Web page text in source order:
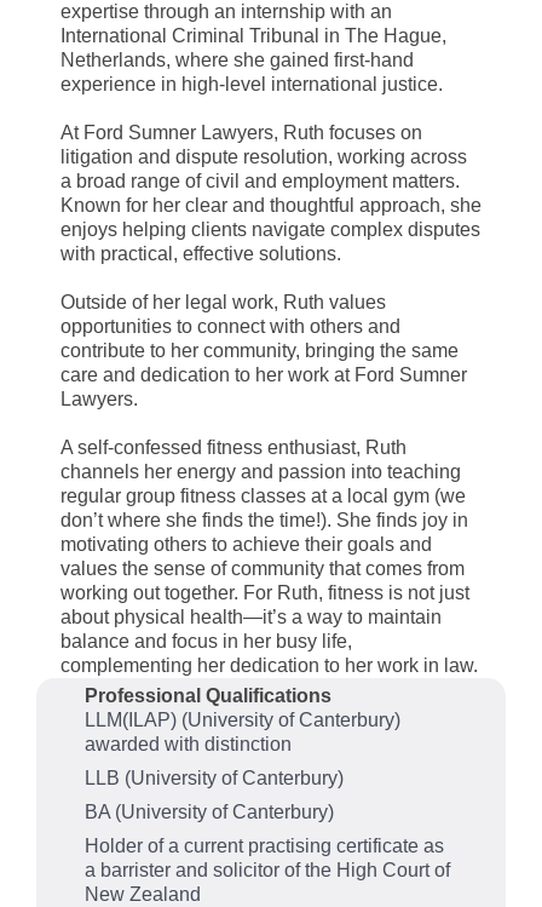
expertise through an internship with an
International Criminal Tribunal in The Hague,
Netherlands, where she gained first-hand
experience in high-level international justice.
At Ford Sumner Lawyers, Ruth focuses on
litigation and dispute resolution, working across
a broad range of civil and employment matters.
Known for her clear and thoughtful approach, she
enjoys helping clients navigate complex disputes
with practical, effective solutions.
Outside of her legal work, Ruth values
opportunities to connect with others and
contribute to her community, bringing the same
care and dedication to her work at Ford Sumner
Lawyers.
A self-confessed fitness enthusiast, Ruth
channels her energy and passion into teaching
regular group fitness classes at a local gym (we
don’t where she finds the time!). She finds joy in
motivating others to achieve their goals and
values the sense of community that comes from
working out together. For Ruth, fitness is not just
about physical health—it’s a way to maintain
balance and focus in her busy life,
complementing her dedication to her work in law.
Professional Qualifications
LLM(ILAP) (University of Canterbury)
awarded with distinction
LLB (University of Canterbury)
BA (University of Canterbury)
Holder of a current practising certificate as
a barrister and solicitor of the High Court of
New Zealand